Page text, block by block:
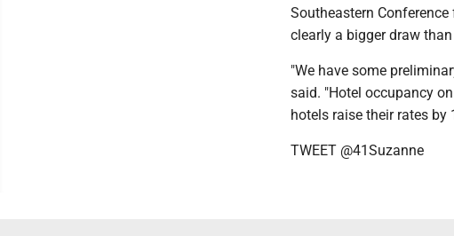
Southeastern
clearly a bigger draw
"We have some
said. "Hotel occupancy
hotels raise their rates by
TWEET @41Suzanne